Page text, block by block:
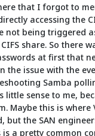
that I forgot to
accessing the
not being triggered
share. So there
at first that
the issue with the
Samba
little sense to me,
Maybe this is where
but the SAN
is a pretty common